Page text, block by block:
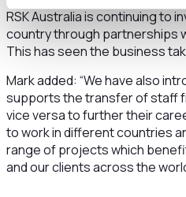
RSK Australia is continuing to
country through partnerships
This has seen the business
Mark added: “We have also
supports the transfer of staff
vice versa to further their
to work in different countries
range of projects which
and our clients across the